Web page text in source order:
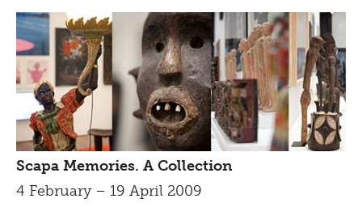
Scapa Memories. A Collection
4 February – 19 April 2009